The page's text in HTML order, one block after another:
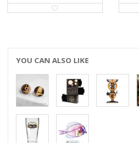
YOU CAN ALSO LIKE